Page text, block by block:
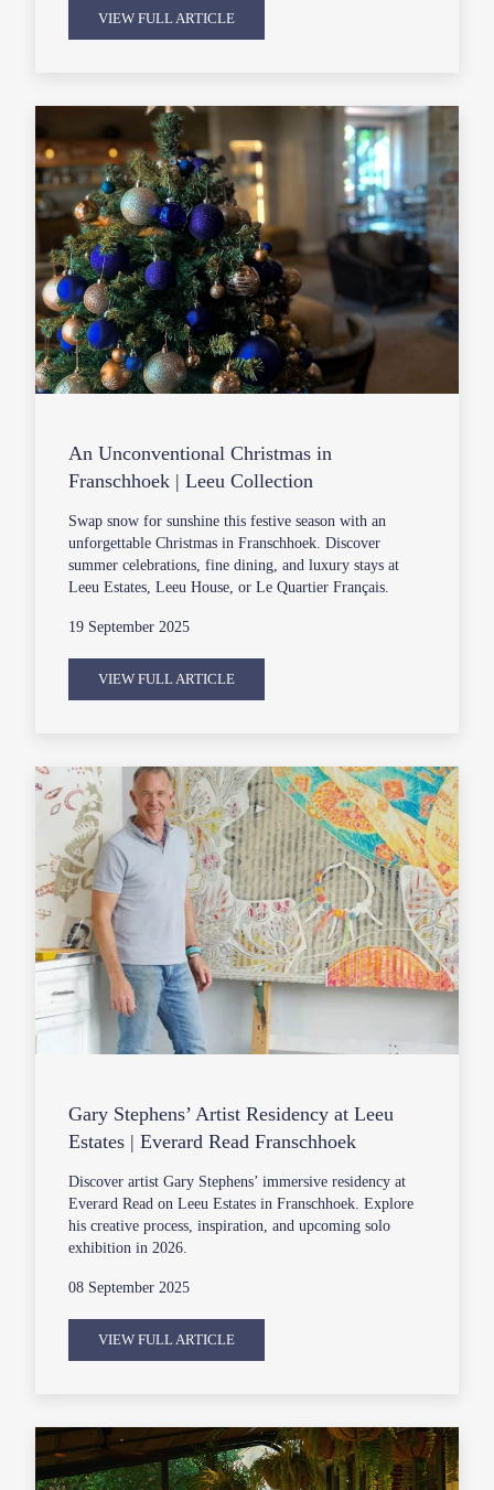
VIEW FULL ARTICLE
An Unconventional Christmas in
Franschhoek | Leeu Collection
Swap snow for sunshine this festive season with an
unforgettable Christmas in Franschhoek. Discover
summer celebrations, fine dining, and luxury stays at
Leeu Estates, Leeu House, or Le Quartier Français.
19 September 2025
VIEW FULL ARTICLE
Gary Stephens’ Artist Residency at Leeu
Estates | Everard Read Franschhoek
Discover artist Gary Stephens’ immersive residency at
Everard Read on Leeu Estates in Franschhoek. Explore
his creative process, inspiration, and upcoming solo
exhibition in 2026.
08 September 2025
VIEW FULL ARTICLE